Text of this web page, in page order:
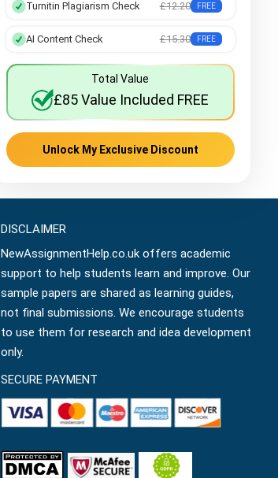
Turnitin Plagiarism Check £12.20 FREE
AI Content Check £15.30 FREE
Total Value
£85 Value Included FREE
Unlock My Exclusive Discount
DISCLAIMER
NewAssignmentHelp.co.uk offers academic
support to help students learn and improve. Our
sample papers are shared as learning guides,
not final submissions. We encourage students
to use them for research and idea development
only.
SECURE PAYMENT